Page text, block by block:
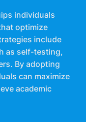
individuals
optimize
include
as self-testing,
By adopting
can maximize
academic